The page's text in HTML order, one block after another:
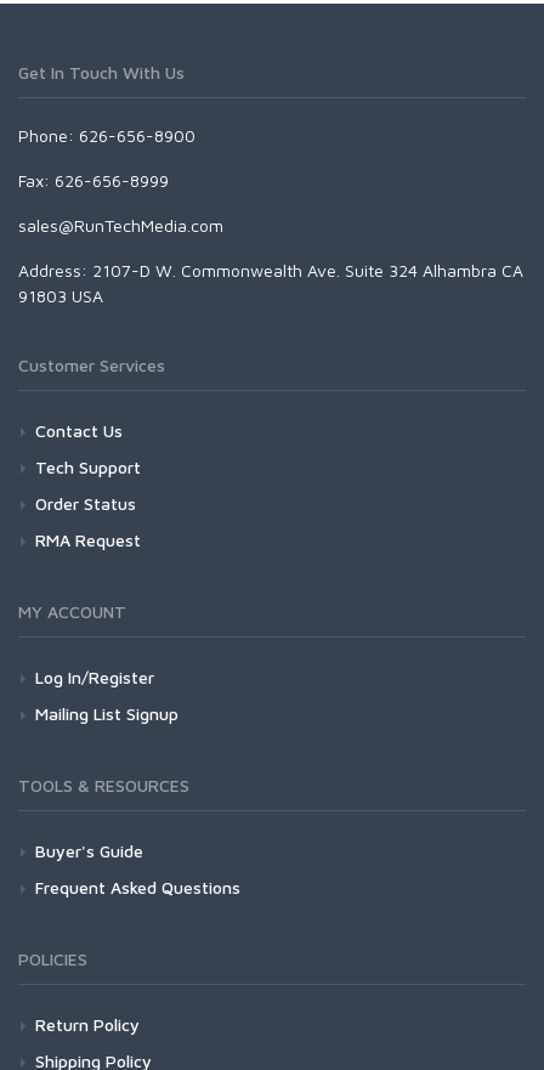
Get In Touch With Us
Phone: 626-656-8900
Fax: 626-656-8999
sales@RunTechMedia.com
Address: 2107-D W. Commonwealth Ave. Suite 324 Alhambra CA
91803 USA
Customer Services
Contact Us
Tech Support
Order Status
RMA Request
MY ACCOUNT
Log In/Register
Mailing List Signup
TOOLS & RESOURCES
Buyer's Guide
Frequent Asked Questions
POLICIES
Return Policy
Shipping Policy